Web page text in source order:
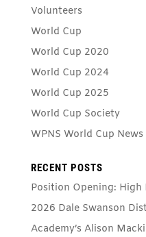
Volunteers
World Cup
World Cup 2020
World Cup 2024
World Cup 2025
World Cup Society
WPNS World Cup News
RECENT POSTS
Position Opening: High
2026 Dale Swanson
Academy’s Alison